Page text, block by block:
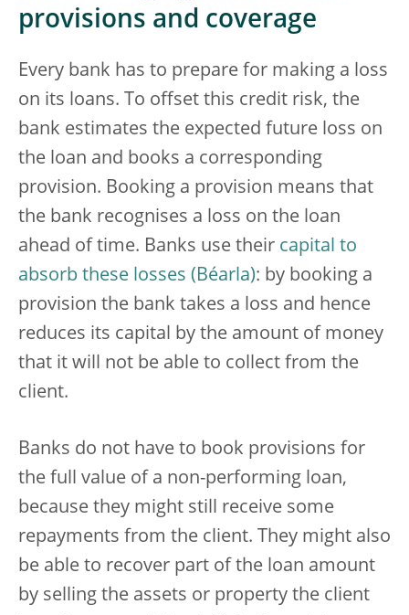
provisions and coverage
Every bank has to prepare for making a loss
on its loans. To offset this credit risk, the
bank estimates the expected future loss on
the loan and books a corresponding
provision. Booking a provision means that
the bank recognises a loss on the loan
ahead of time. Banks use their capital to
absorb these losses
: by booking a
provision the bank takes a loss and hence
reduces its capital by the amount of money
that it will not be able to collect from the
client.
Banks do not have to book provisions for
the full value of a non-performing loan,
because they might still receive some
repayments from the client. They might also
be able to recover part of the loan amount
by selling the assets or property the client